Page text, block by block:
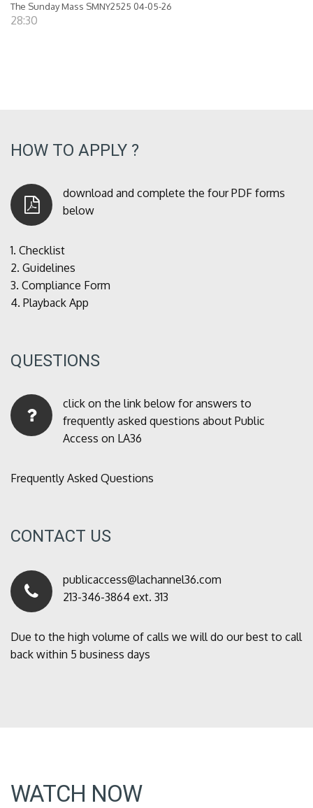
The Sunday Mass SMNY2525 04-05-26
28:30
HOW TO APPLY ?
download and complete the four PDF forms
below
1. Checklist
2. Guidelines
3. Compliance Form
4. Playback App
QUESTIONS
click on the link below for answers to
frequently asked questions about Public
Access on LA36
Frequently Asked Questions
CONTACT US
publicaccess@lachannel36.com
213-346-3864 ext. 313
Due to the high volume of calls we will do our best to call
back within 5 business days
WATCH NOW